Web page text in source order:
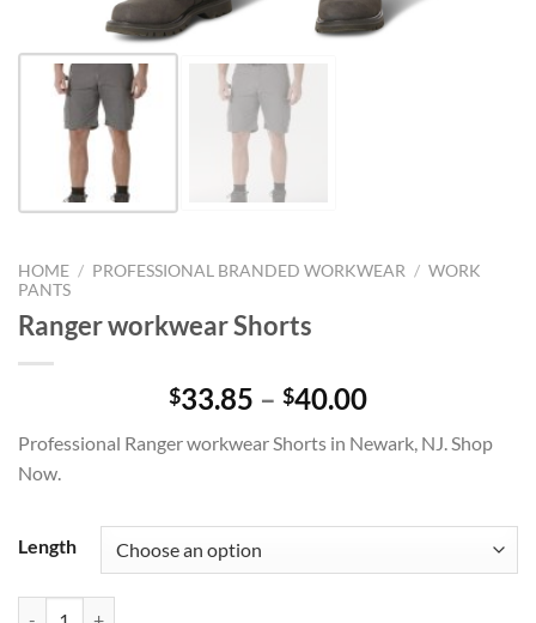
HOME / PROFESSIONAL BRANDED WORKWEAR / WORK
PANTS
Ranger workwear Shorts
$33.85 – $40.00Price
$33.85
Professional Ranger workwear Shorts in Newark, NJ. Shop
Now.
Length